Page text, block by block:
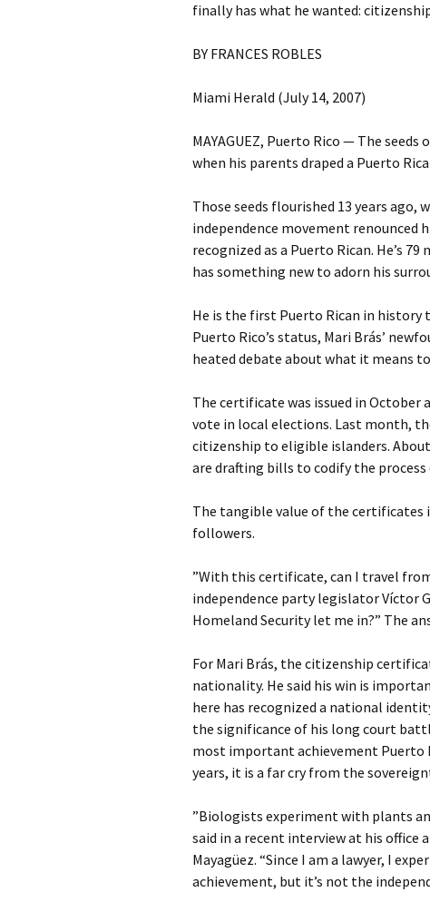
finally has what he wanted:
BY FRANCES ROBLES
Miami Herald (July 14, 2007)
MAYAGUEZ, Puerto Rico — The
when his parents draped a Puerto
Those seeds flourished 13 years ago,
independence movement renounced
recognized as a Puerto Rican. He’s
has something new to adorn his
He is the first Puerto Rican in history
Puerto Rico’s status, Mari Brás’
heated debate about what it means
The certificate was issued in October
vote in local elections. Last month,
citizenship to eligible islanders.
are drafting bills to codify the
The tangible value of the certificates
followers.
”With this certificate, can I travel
independence party legislator Víctor
Homeland Security let me in?” The
For Mari Brás, the citizenship
nationality. He said his win is
here has recognized a national
the significance of his long court
most important achievement Puerto
years, it is a far cry from the
”Biologists experiment with plants
said in a recent interview at his office
Mayagüez. “Since I am a lawyer, I
achievement, but it’s not the